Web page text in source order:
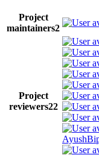
Project
maintainers2
Project
reviewers22